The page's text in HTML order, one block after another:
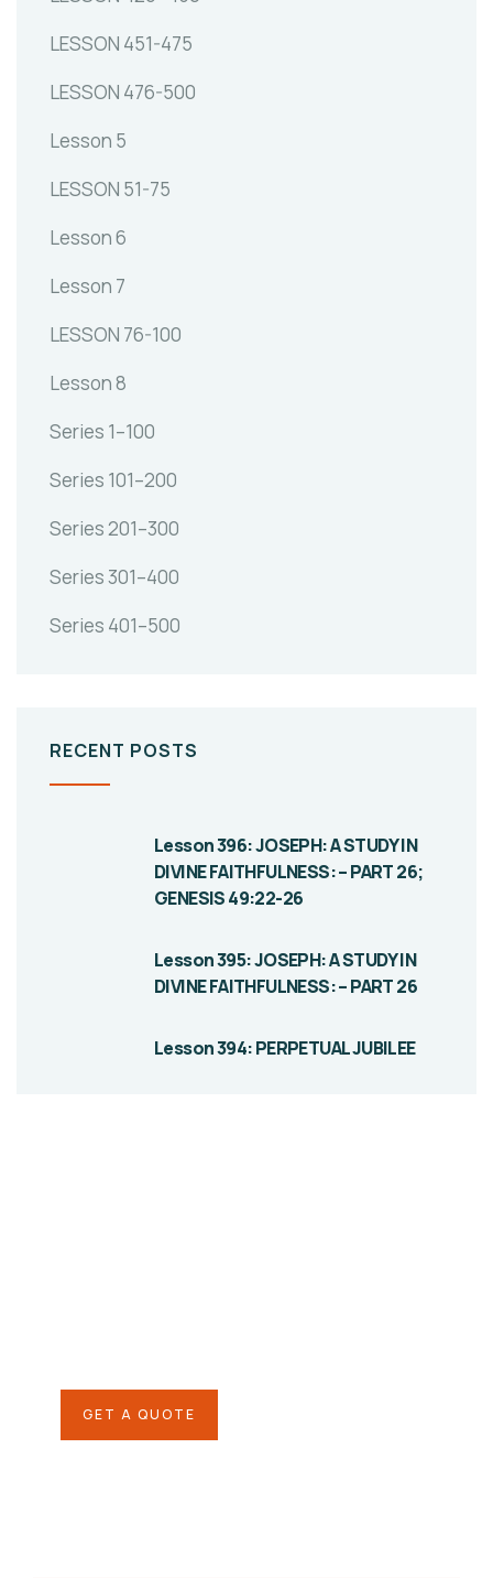
LESSON 451-475
LESSON 476-500
Lesson 5
LESSON 51-75
Lesson 6
Lesson 7
LESSON 76-100
Lesson 8
Series 1–100
Series 101–200
Series 201–300
Series 301–400
Series 401–500
RECENT POSTS
Lesson 396: JOSEPH: A STUDY IN
DIVINE FAITHFULNESS: – PART 26;
GENESIS 49:22-26
Lesson 395: JOSEPH: A STUDY IN
DIVINE FAITHFULNESS: – PART 26
Lesson 394: PERPETUAL JUBILEE
GET A QUOTE